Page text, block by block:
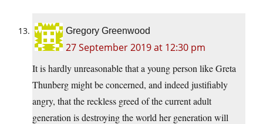
Gregory Greenwood
27 September 2019 at 12:30 pm
It is hardly unreasonable that a young person like Greta
Thunberg might be concerned, and indeed justifiably
angry, that the reckless greed of the current adult
generation is destroying the world her generation will